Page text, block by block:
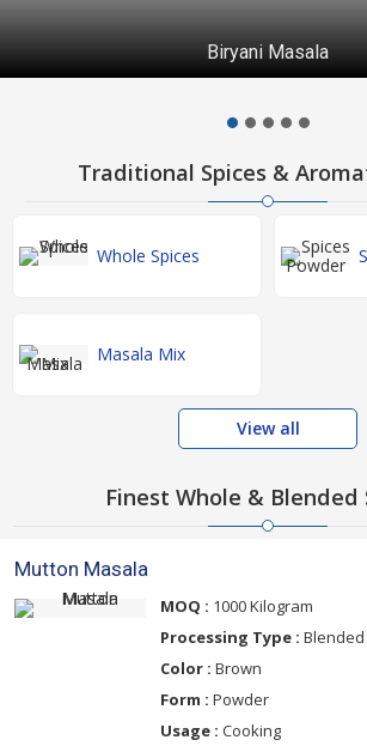
Biryani Masala
Traditional Spices &
Whole Spices
Masala Mix
View all
Finest Whole & Blended
Mutton Masala
MOQ : 1000 Kilogram
Processing Type : Blended
Color : Brown
Form : Powder
Usage : Cooking